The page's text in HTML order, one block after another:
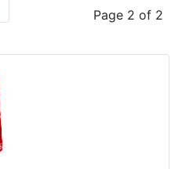
Page 2 of 2